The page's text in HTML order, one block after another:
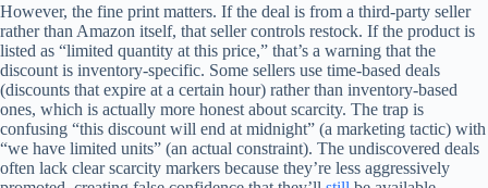
However, the fine print matters. If the deal is from a third-party seller
rather than Amazon itself, that seller controls restock. If the product is
listed as “limited quantity at this price,” that’s a warning that the
discount is inventory-specific. Some sellers use time-based deals
(discounts that expire at a certain hour) rather than inventory-based
ones, which is actually more honest about scarcity. The trap is
confusing “this discount will end at midnight” (a marketing tactic) with
“we have limited units” (an actual constraint). The undiscovered deals
often lack clear scarcity markers because they’re less aggressively